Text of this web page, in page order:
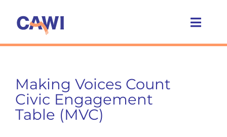
content
What we do
Caring Cities
Making Voices Count
Civic Engagement
Table (MVC)